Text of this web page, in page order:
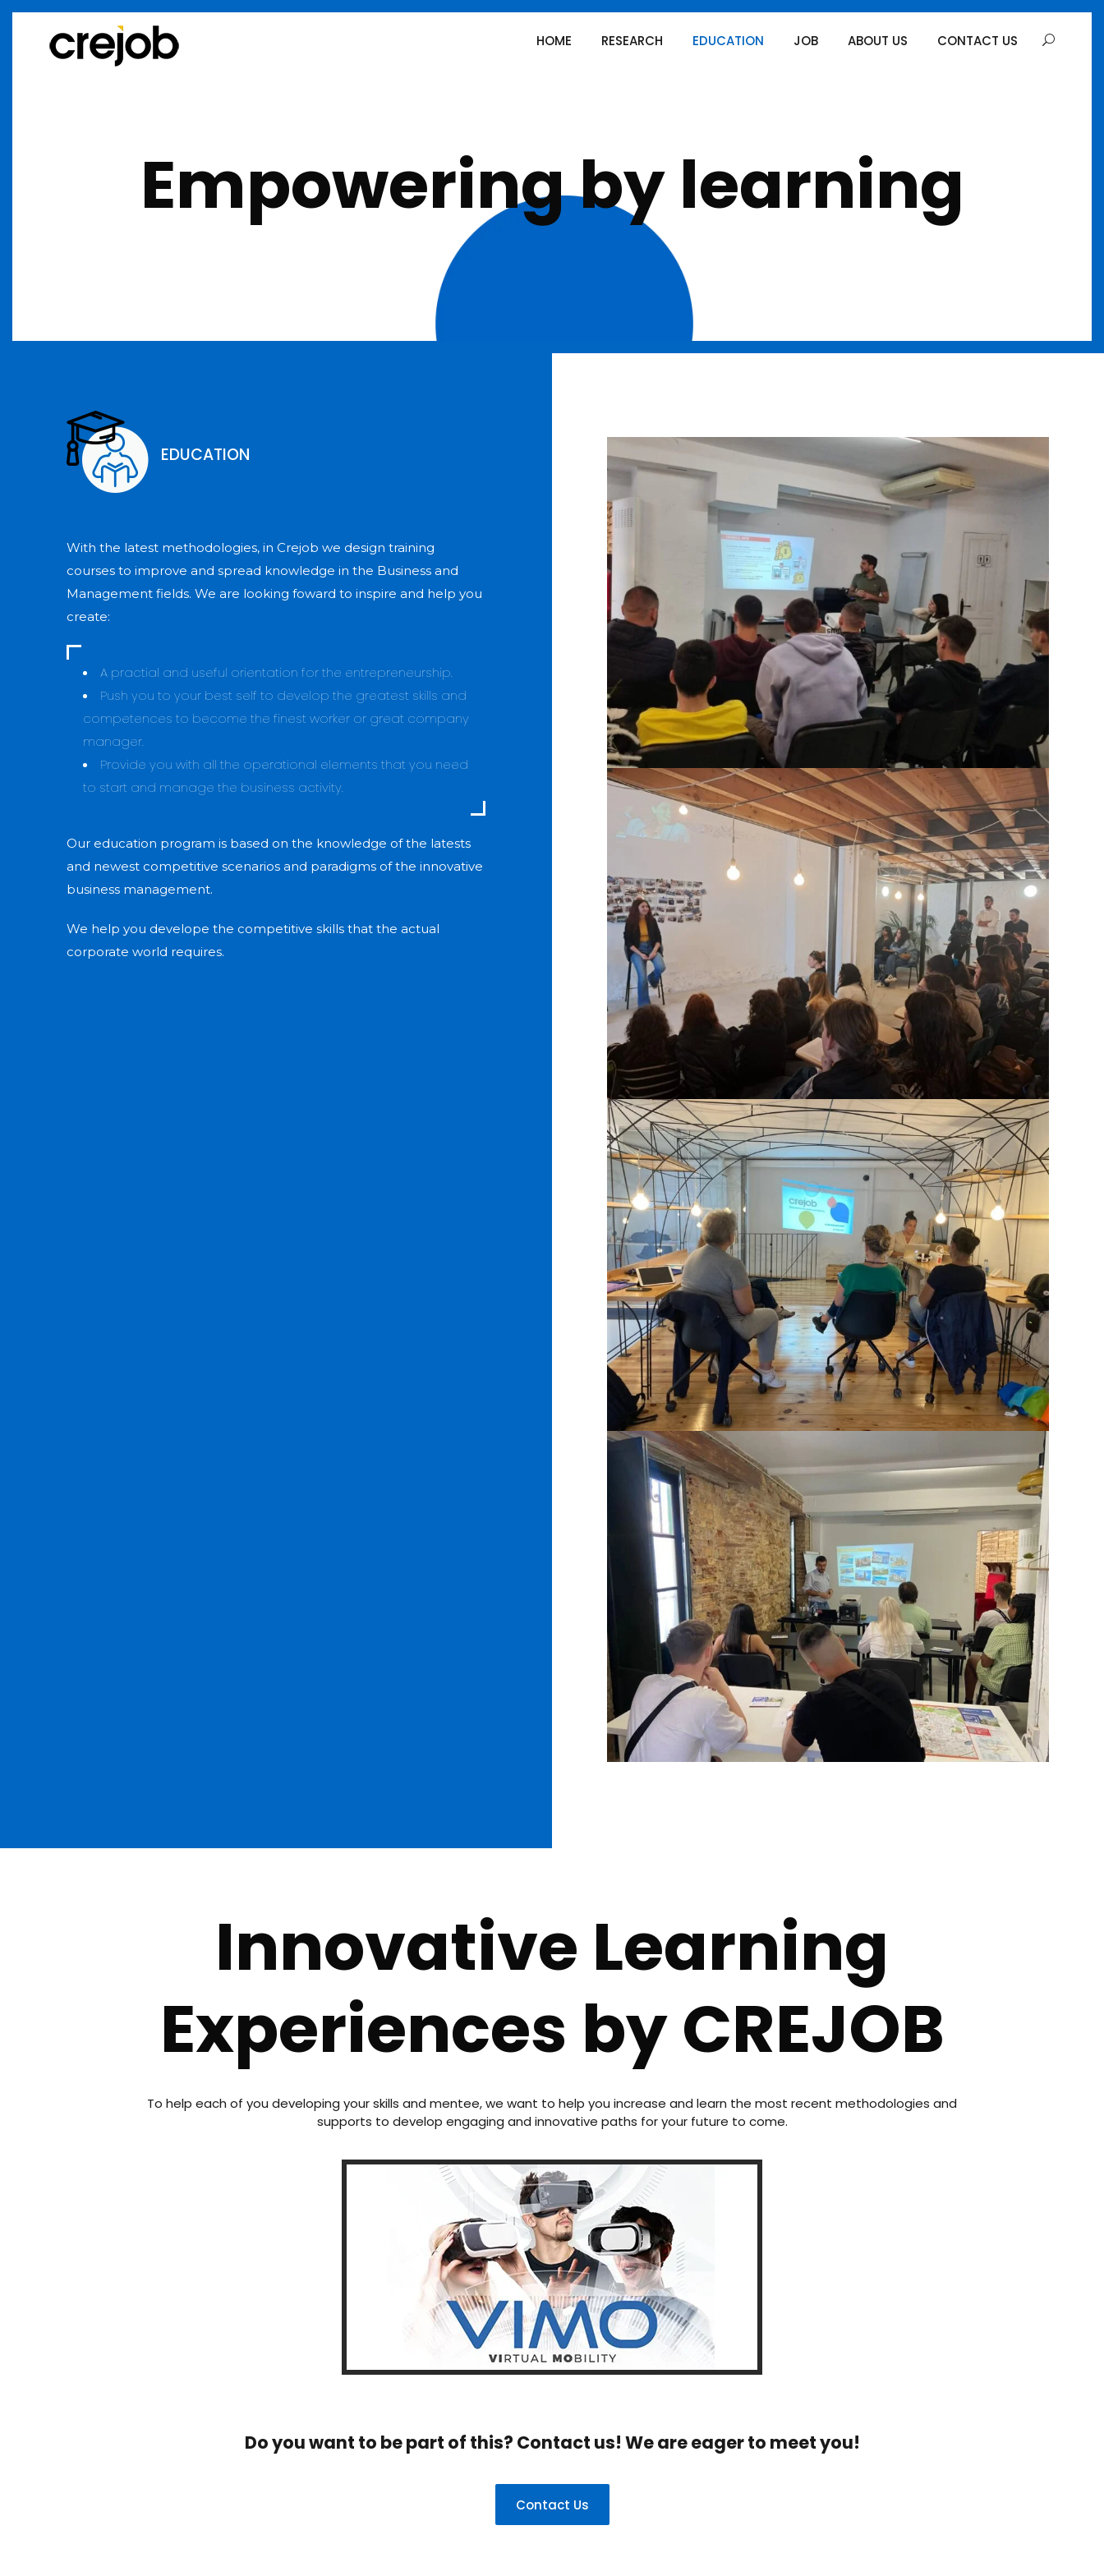
HOME RESEARCH EDUCATION JOB ABOUT US CONTACT US
Empowering by learning
EDUCATION
With the latest methodologies, in Crejob we design training
courses to improve and spread knowledge in the Business and
Management fields. We are looking foward to inspire and help you
create:
A practial and useful orientation for the entrepreneurship.
Push you to your best self to develop the greatest skills and
competences to become the finest worker or great company
manager.
Provide you with all the operational elements that you need
to start and manage the business activity.
Our education program is based on the knowledge of the latests
and newest competitive scenarios and paradigms of the innovative
business management.
We help you develope the competitive skills that the actual
corporate world requires.
Innovative Learning
Experiences by CREJOB
To help each of you developing your skills and mentee, we want to help you increase and learn the most recent methodologies and
supports to develop engaging and innovative paths for your future to come.
Do you want to be part of this? Contact us! We are eager to meet you!
Contact Us